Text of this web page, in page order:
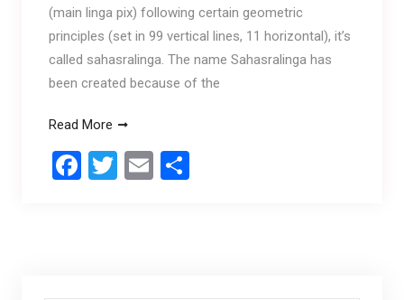
(main linga pix) following certain geometric
principles (set in 99 vertical lines, 11 horizontal), it’s
called sahasralinga. The name Sahasralinga has
been created because of the
Read More
F T E S